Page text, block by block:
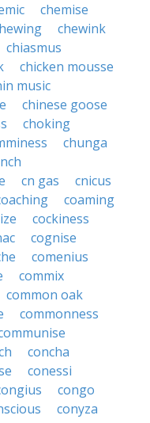
chemise
chewink
chiasmus
chicken mousse
music
chinese goose
choking
chunga
cn gas
cnicus
coaming
cockiness
cognise
comenius
commix
common oak
commonness
concha
conessi
congo
conyza